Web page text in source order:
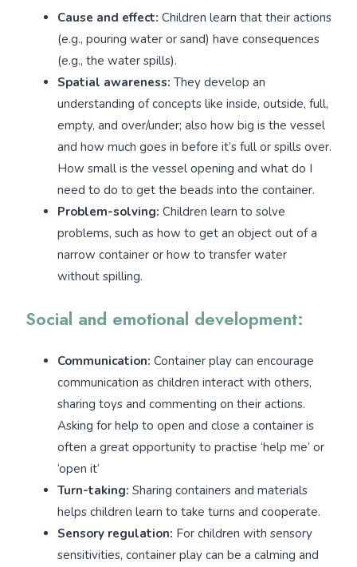
Cause and effect: Children learn that their actions
(e.g., pouring water or sand) have consequences
(e.g., the water spills).
Spatial awareness: They develop an
understanding of concepts like inside, outside, full,
empty, and over/under; also how big is the vessel
and how much goes in before it’s full or spills over.
How small is the vessel opening and what do I
need to do to get the beads into the container.
Problem-solving: Children learn to solve
problems, such as how to get an object out of a
narrow container or how to transfer water
without spilling.
Social and emotional development:
Communication: Container play can encourage
communication as children interact with others,
sharing toys and commenting on their actions.
Asking for help to open and close a container is
often a great opportunity to practise ‘help me’ or
‘open it’
Turn-taking: Sharing containers and materials
helps children learn to take turns and cooperate.
Sensory regulation: For children with sensory
sensitivities, container play can be a calming and